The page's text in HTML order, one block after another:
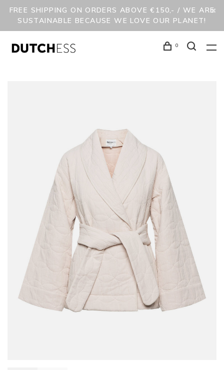
FREE SHIPPING ON ORDERS ABOVE €150,- / WE ARE
SUSTAINABLE BECAUSE WE LOVE OUR PLANET!
0